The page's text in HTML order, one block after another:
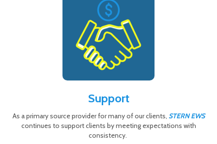
Support
As a primary source provider for many of our clients, STERN EWS
continues to support clients by meeting expectations with
consistency.